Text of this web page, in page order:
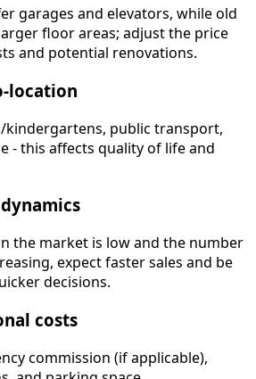
garages and elevators, while old
floor areas; adjust the price
and potential renovations.
location
kindergartens, public transport,
- this affects quality of life and
the market is low and the number
expect faster sales and be
decisions.
costs
commission (if applicable),